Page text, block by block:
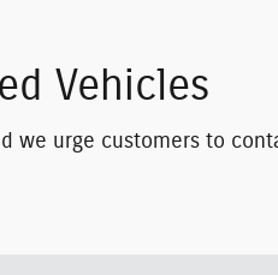
Vehicles
we urge customers to